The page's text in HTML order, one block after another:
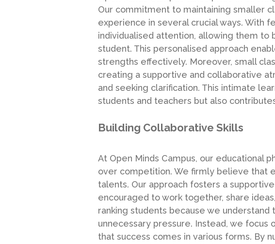
Our commitment to maintaining smaller
experience in several crucial ways. With
individualised attention, allowing them
student. This personalised approach
strengths effectively. Moreover, small
creating a supportive and collaborative
and seeking clarification. This intimate
students and teachers but also
Building Collaborative Skills
At Open Minds Campus, our educational
over competition. We firmly believe that
talents. Our approach fosters a
encouraged to work together, share
ranking students because we
unnecessary pressure. Instead, we
that success comes in various forms. By